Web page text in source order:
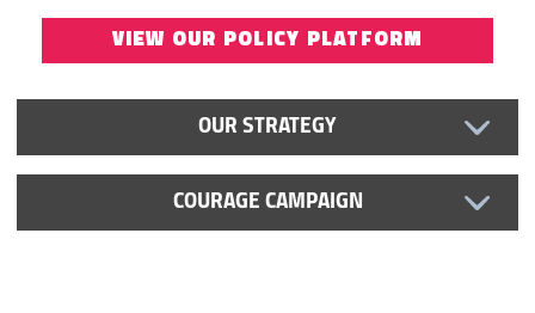
VIEW OUR POLICY PLATFORM
OUR STRATEGY
COURAGE CAMPAIGN